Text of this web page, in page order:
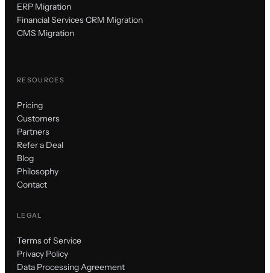
ERP Migration
Financial Services CRM Migration
CMS Migration
RESOURCES
Pricing
Customers
Partners
Refer a Deal
Blog
Philosophy
Contact
LEGAL
Terms of Service
Privacy Policy
Data Processing Agreement